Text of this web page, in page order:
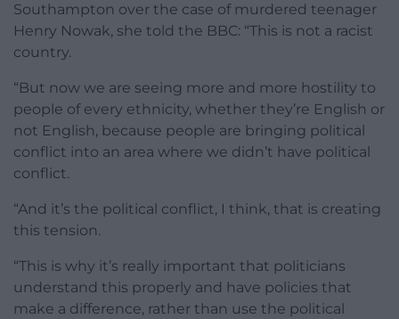
Southampton over the case of murdered teenager
Henry Nowak, she told the BBC: “This is not a racist
country.
“But now we are seeing more and more hostility to
people of every ethnicity, whether they’re English or
not English, because people are bringing political
conflict into an area where we didn’t have political
conflict.
“And it’s the political conflict, I think, that is creating
this tension.
“This is why it’s really important that politicians
understand this properly and have policies that
make a difference, rather than use the political